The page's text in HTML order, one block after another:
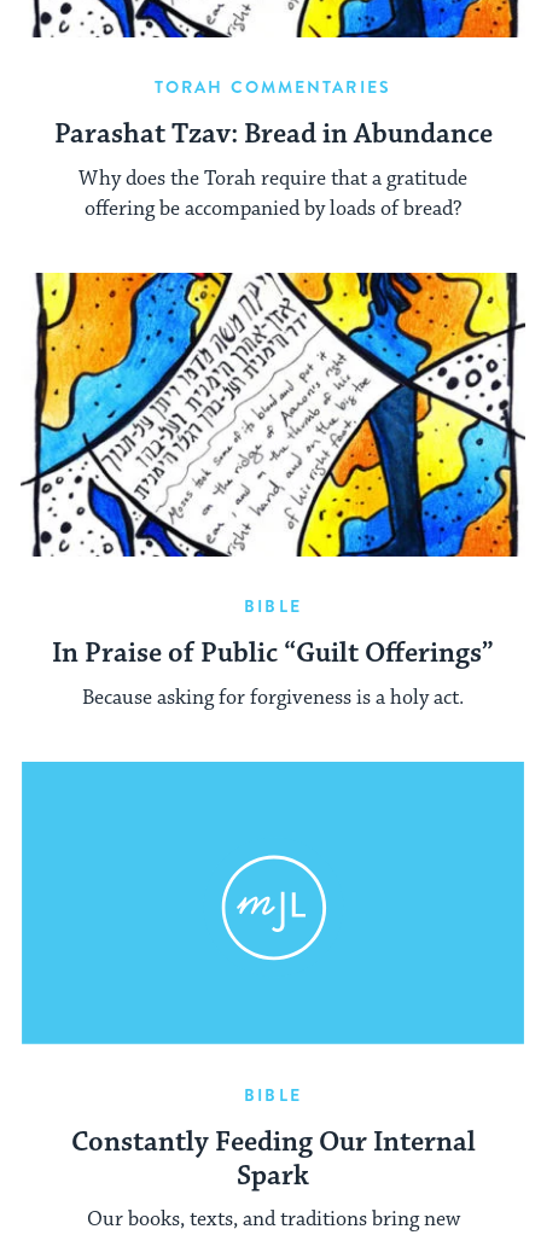
TORAH COMMENTARIES
Parashat Tzav: Bread in Abundance
Why does the Torah require that a gratitude
offering be accompanied by loads of bread?
BIBLE
In Praise of Public “Guilt Offerings”
Because asking for forgiveness is a holy act.
BIBLE
Constantly Feeding Our Internal
Spark
Our books, texts, and traditions bring new